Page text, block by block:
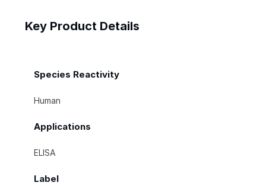
Key Product Details
Species Reactivity
Human
Applications
ELISA
Label